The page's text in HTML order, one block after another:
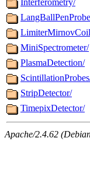
Interferometry/
MiniSpectrometer/
PlasmaDetection/
StripDetector/
TimepixDetector/
Apache/2.4.62